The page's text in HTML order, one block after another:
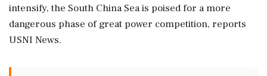
intensify, the South China Sea is poised for a more
dangerous phase of great power competition, reports
USNI News.